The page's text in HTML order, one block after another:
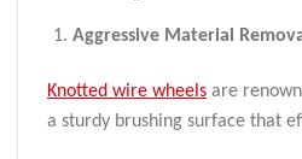
Aggressive Material
Knotted wire wheels are
a sturdy brushing surface that